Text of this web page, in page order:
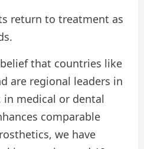
return to treatment as
that countries like
are regional leaders in
in medical or dental
comparable
we have